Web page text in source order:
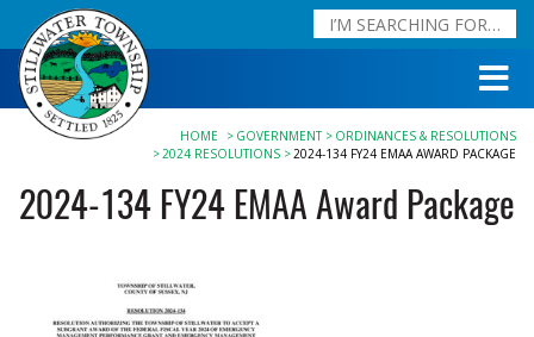
HOME GOVERNMENT
ORDINANCES & RESOLUTIONS
2024 RESOLUTIONS
2024-134 FY24 EMAA AWARD PACKAGE
2024-134 FY24 EMAA Award Package